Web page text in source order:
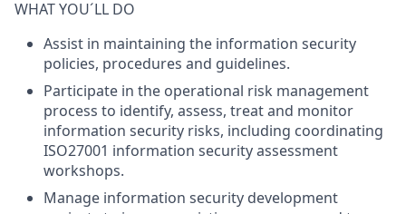
WHAT YOU´LL DO
Assist in maintaining the information security
policies, procedures and guidelines.
Participate in the operational risk management
process to identify, assess, treat and monitor
information security risks, including coordinating
ISO27001 information security assessment
workshops.
Manage information security development